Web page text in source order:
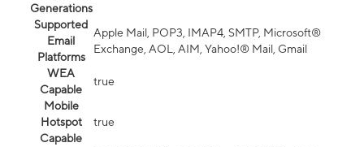
Generations
Supported
Email
Platforms
Apple Mail, POP3, IMAP4, SMTP, Microsoft®
Exchange, AOL, AIM, Yahoo!® Mail, Gmail
WEA
Capable
true
Mobile
Hotspot
Capable
true